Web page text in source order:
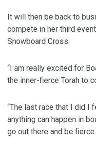
It will then be back to
compete in her third
Snowboard Cross.
“I am really excited for
the inner-fierce Torah to
“The last race that I did I
anything can happen in
go out there and be